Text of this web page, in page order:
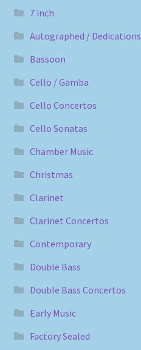
7 inch
Autographed / Dedications
Bassoon
Cello / Gamba
Cello Concertos
Cello Sonatas
Chamber Music
Christmas
Clarinet
Clarinet Concertos
Contemporary
Double Bass
Double Bass Concertos
Early Music
Factory Sealed